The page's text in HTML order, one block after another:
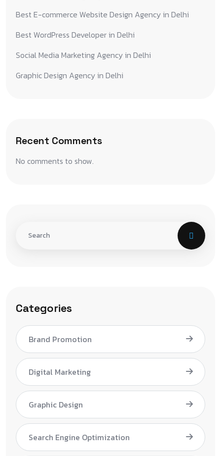
Best E-commerce Website Design Agency in Delhi
Best WordPress Developer in Delhi
Social Media Marketing Agency in Delhi
Graphic Design Agency in Delhi
Recent Comments
No comments to show.
Categories
Brand Promotion
Digital Marketing
Graphic Design
Search Engine Optimization